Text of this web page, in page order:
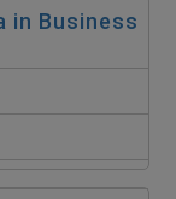
in Business